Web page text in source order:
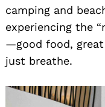
camping and
experiencing the
—good food,
just breathe.